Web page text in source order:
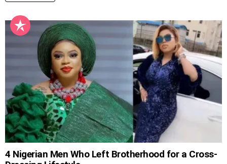
4 Nigerian Men Who Left Brotherhood for a Cross-